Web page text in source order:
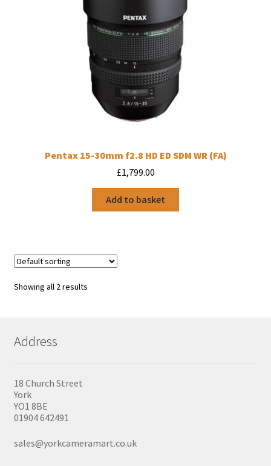
Pentax 15-30mm f2.8 HD ED SDM WR (FA)
£1,799.00
Add to basket
Showing all 2 results
Address
18 Church Street
York
YO1 8BE
01904 642491
sales@yorkcameramart.co.uk